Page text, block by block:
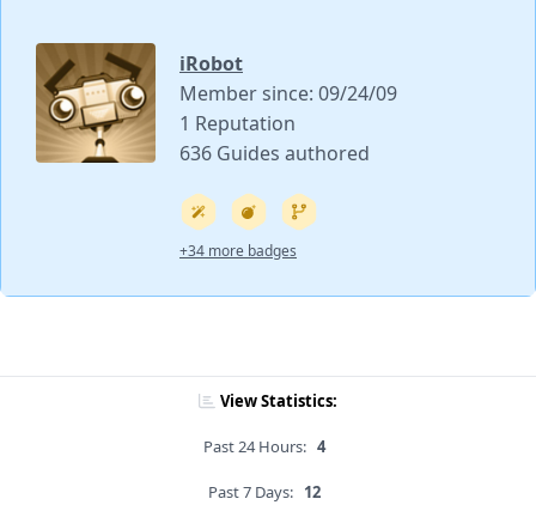
iRobot
Member since: 09/24/09
1 Reputation
636 Guides authored
+34 more badges
View Statistics:
Past 24 Hours: 4
Past 7 Days: 12